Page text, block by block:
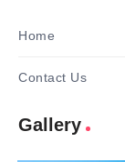
Home
Contact Us
Gallery